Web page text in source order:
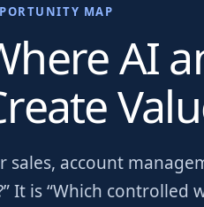
MAP
AI
sales, account
It is “Which